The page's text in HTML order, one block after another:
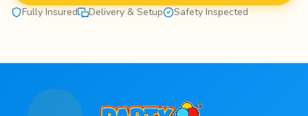
Fully Insured Delivery & Setup Safety Inspected